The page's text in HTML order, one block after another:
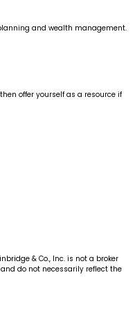
and wealth management.
offer yourself as a resource if
& Co., Inc. is not a broker
do not necessarily reflect the